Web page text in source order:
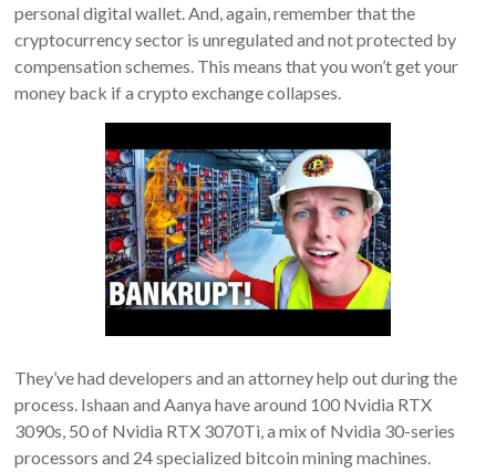
personal digital wallet. And, again, remember that the
cryptocurrency sector is unregulated and not protected by
compensation schemes. This means that you won’t get your
money back if a crypto exchange collapses.
They’ve had developers and an attorney help out during the
process. Ishaan and Aanya have around 100 Nvidia RTX
3090s, 50 of Nvidia RTX 3070Ti, a mix of Nvidia 30-series
processors and 24 specialized bitcoin mining machines.